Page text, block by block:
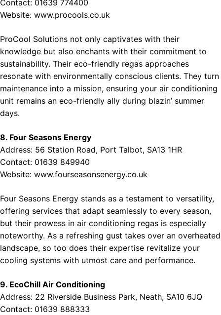
Contact: 01639 774400
Website: www.procools.co.uk
ProCool Solutions not only captivates with their
knowledge but also enchants with their commitment to
sustainability. Their eco-friendly regas approaches
resonate with environmentally conscious clients. They turn
maintenance into a mission, ensuring your air conditioning
unit remains an eco-friendly ally during blazin’ summer
days.
8. Four Seasons Energy
Address: 56 Station Road, Port Talbot, SA13 1HR
Contact: 01639 849940
Website: www.fourseasonsenergy.co.uk
Four Seasons Energy stands as a testament to versatility,
offering services that adapt seamlessly to every season,
but their prowess in air conditioning regas is especially
noteworthy. As a refreshing gust takes over an overheated
landscape, so too does their expertise revitalize your
cooling systems with utmost care and performance.
9. EcoChill Air Conditioning
Address: 22 Riverside Business Park, Neath, SA10 6JQ
Contact: 01639 888333